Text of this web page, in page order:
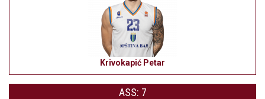
Krivokapić Petar
ASS: 7